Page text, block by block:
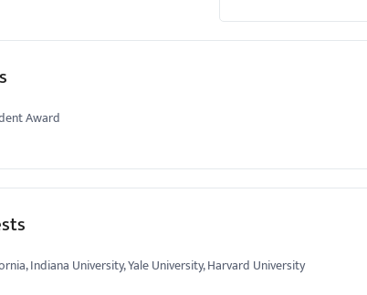
Award
Indiana University, Yale University, Harvard University